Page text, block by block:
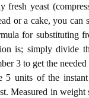
fresh yeast
or a cake, you can
for substituting
is; simply divide
3 to get the
5 units of the
Measured in weight